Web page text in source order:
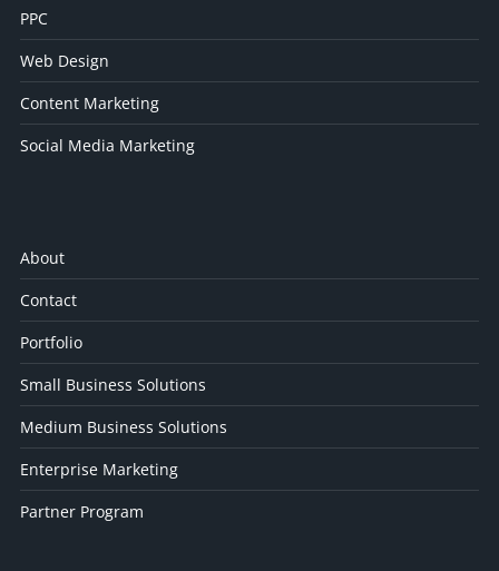
PPC
Web Design
Content Marketing
Social Media Marketing
About
Contact
Portfolio
Small Business Solutions
Medium Business Solutions
Enterprise Marketing
Partner Program